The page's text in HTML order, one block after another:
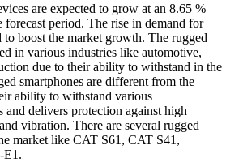
are expected to grow at an 8.65 %
period. The rise in demand for
to boost the market growth. The rugged
in various industries like automotive,
due to their ability to withstand in the
smartphones are different from the
ability to withstand various
delivers protection against high
vibration. There are several rugged
market like CAT S61, CAT S41,
E1.